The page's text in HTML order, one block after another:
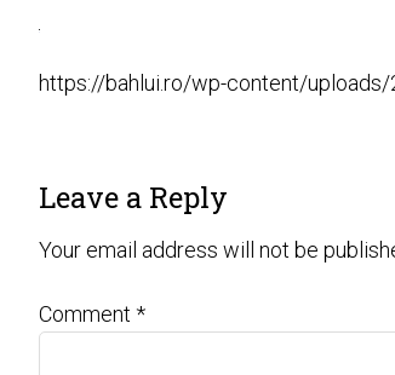
https://bahlui.ro/wp-content/
Leave a Reply
Your email address will not be
Comment *